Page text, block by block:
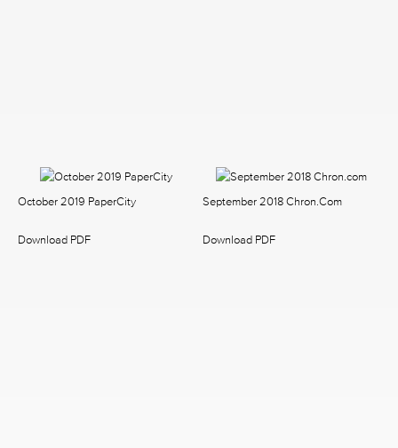
October 2019 PaperCity
Download PDF
September 2018 Chron.com
Download PDF